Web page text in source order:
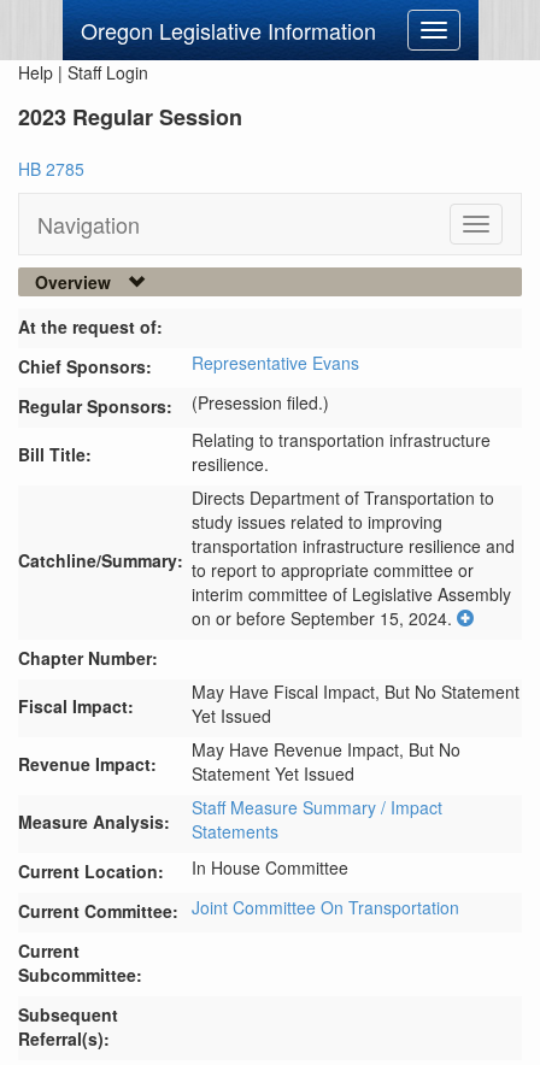
Oregon Legislative Information
Toggle
navigation
Help | Staff Login
2023 Regular Session
HB 2785
Navigation
Toggle
Overview
At the request of:
Chief Sponsors:
Representative Evans
Regular Sponsors:
(Presession filed.)
Bill Title:
Relating to transportation infrastructure
resilience.
Catchline/Summary:
Directs Department of Transportation to
study issues related to improving
transportation infrastructure resilience and
to report to appropriate committee or
interim committee of Legislative Assembly
on or before September 15, 2024.
Chapter Number:
Fiscal Impact:
May Have Fiscal Impact, But No Statement
Yet Issued
Revenue Impact:
May Have Revenue Impact, But No
Statement Yet Issued
Measure Analysis:
Staff Measure Summary / Impact
Statements
Current Location:
In House Committee
Current Committee: Joint Committee On Transportation
Current
Subcommittee:
Subsequent
Referral(s):